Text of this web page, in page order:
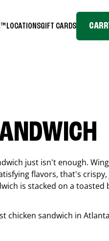
LOCATIONSGIFT CARDS
just isn't enough.
flavors, that's
is stacked on a
chicken sandwich in Atlanta